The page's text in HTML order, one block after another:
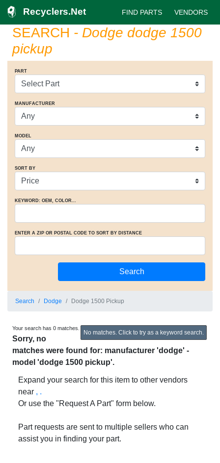
Recyclers.Net VENDORS
FIND PARTS
SEARCH - Dodge dodge 1500
pickup
PART
MANUFACTURER
MODEL
SORT BY
KEYWORD: OEM , COLOR...
ENTER A ZIP OR POSTAL CODE TO SORT BY DISTANCE
Search Dodge Dodge 1500 Pickup
No matches. Click to try as a keyword search.
Your search has 0 matches.
Sorry, no
matches were found for: manufacturer 'dodge' -
model 'dodge 1500 pickup'.
Expand your search for this item to other vendors
near , .
Or use the "Request A Part" form below.
Part requests are sent to multiple sellers who can
assist you in finding your part.